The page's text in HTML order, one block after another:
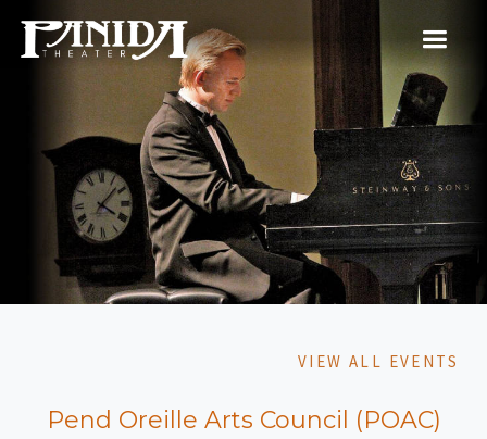
VIEW ALL EVENTS
Pend Oreille Arts Council (POAC)